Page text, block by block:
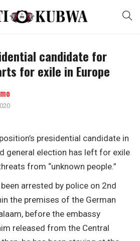
candidate for
for exile in Europe
presidential candidate in
general election has left for exile
from “unknown people.”
arrested by police on 2nd
the premises of the German
before the embassy
released from the Central